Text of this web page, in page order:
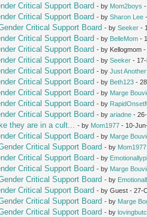
Critical Support Board - by Mom2boys
Critical Support Board - bySharon Lee
Critical Support Board - bySeeker -
Critical Support Board - by BelleMom -
Critical Support Board - by Kellogmom
Critical Support Board - bySeeker -
Critical Support Board - byJust
Critical Support Board - by Beth123 -
Critical Support Board - by Marge
Critical Support Board - by
Critical Support Board - byariadne -
they are in a cult... - by Mom1977 - 10-
Critical Support Board - by Marge
Critical Support Board - by Mom1977
Critical Support Board - by
Critical Support Board - by Marge
Critical Support Board - by
Critical Support Board - by Guest - 27-
Critical Support Board - by Marge
Critical Support Board - by